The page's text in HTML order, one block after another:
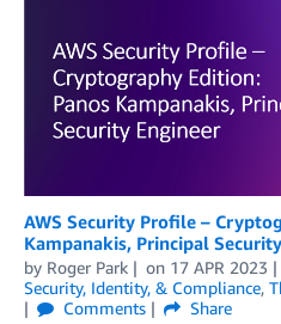
AWS Security Profile –
Kampanakis, Principal
by Roger Park on 17 APR 2023
Security, Identity, & Compliance,
Comments
Share